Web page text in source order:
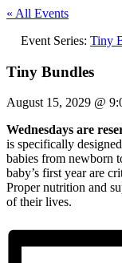
« All Events
Event Series: Tiny
Tiny Bundles
August 15, 2029 @
Wednesdays are
is specifically
babies from newborn
baby’s first year are
Proper nutrition and
of their lives.